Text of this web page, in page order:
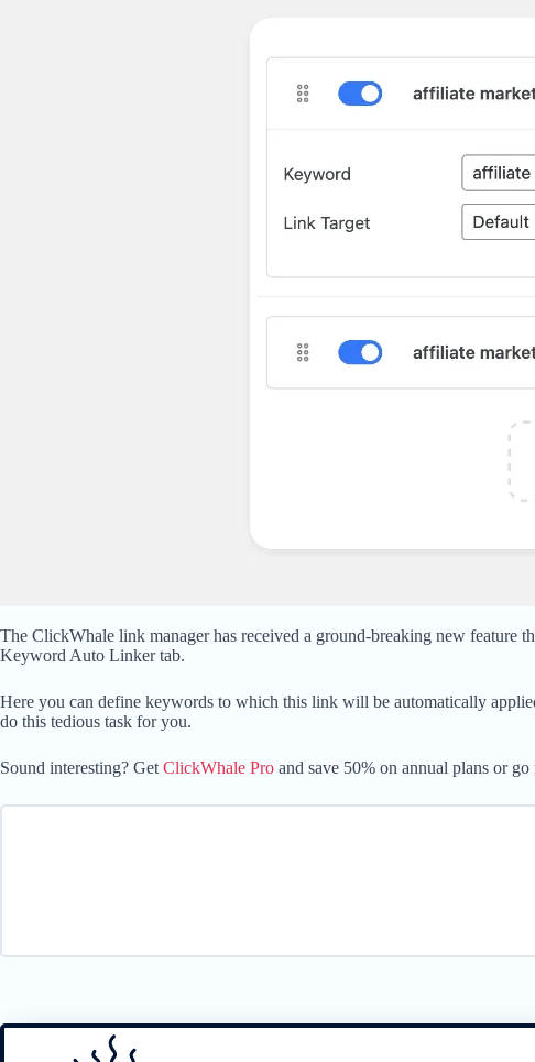
The ClickWhale link manager has received a ground-breaking new feature
Keyword Auto Linker tab.
Here you can define keywords to which this link will be automatically
do this tedious task for you.
Sound interesting? Get ClickWhale Pro and save 50% on annual plans or